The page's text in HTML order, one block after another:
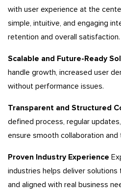
with user experience at the
simple, intuitive, and engaging
retention and overall satisfaction.
Scalable and Future-Ready
handle growth, increased user
without performance issues.
Transparent and Structured
defined process, regular
ensure smooth collaboration and
Proven Industry Experience
industries helps deliver solutions
and aligned with real business